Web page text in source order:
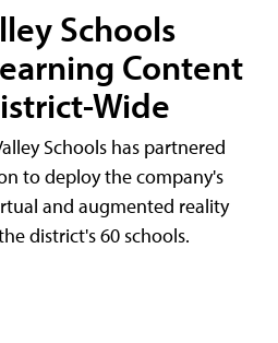
Schools
Content
Wide
Schools has partnered
to deploy the company's
and augmented reality
district's 60 schools.